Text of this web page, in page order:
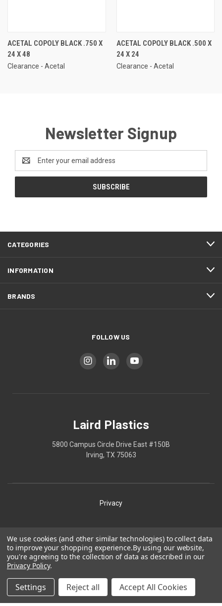
ACETAL COPOLY BLACK .750 X
24 X 48
Clearance - Acetal
ACETAL COPOLY BLACK .500 X
24 X 24
Clearance - Acetal
Newsletter Signup
Address
CATEGORIES
INFORMATION
BRANDS
FOLLOW US
Laird Plastics
5800 Campus Circle Drive East #150B
Irving, TX 75063
Privacy
Terms
Laird Plastics® is a registered trademark owned by Laird
Technologies, Inc. and is used herein pursuant to a license.
We use cookies (and other similar technologies) to collect data
to improve your shopping experience.By using our website,
you're agreeing to the collection of data as described in our
Privacy Policy.
Settings Reject all Accept All Cookies